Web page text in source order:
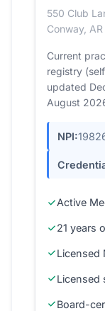
550 Club
Conway,
Current
registry
updated
August
NPI:
Active
21 years
Licensed
Licensed
Board-